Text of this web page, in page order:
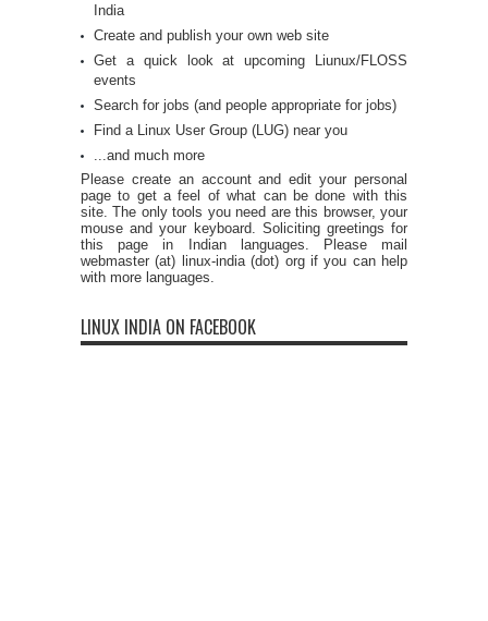
India
Create and publish your own web site
Get a quick look at upcoming Liunux/FLOSS
events
Search for jobs (and people appropriate for jobs)
Find a Linux User Group (LUG) near you
...and much more
Please create an account and edit your personal
page to get a feel of what can be done with this
site. The only tools you need are this browser, your
mouse and your keyboard. Soliciting greetings for
this page in Indian languages. Please mail
webmaster (at) linux-india (dot) org if you can help
with more languages.
LINUX INDIA ON FACEBOOK